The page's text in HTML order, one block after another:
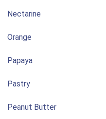
Nectarine
Orange
Papaya
Pastry
Peanut Butter